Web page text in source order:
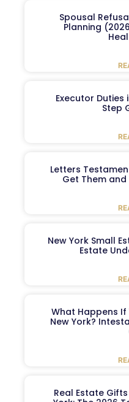
Spousal
Planning
Executor Duties
Step
Letters
Get Them
New York Small
Estate
What Happens If
New York?
Real Estate